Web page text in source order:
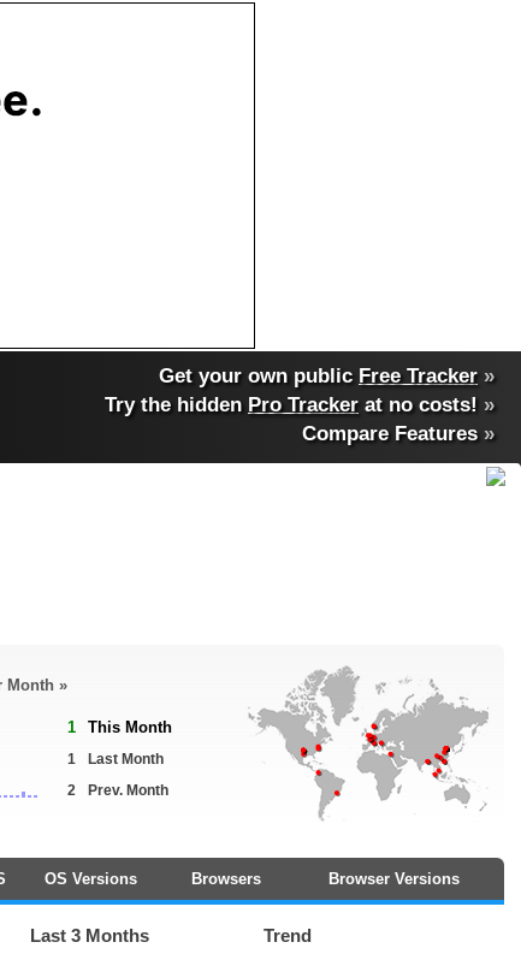
Get your own public Free Tracker »
Try the hidden Pro Tracker at no costs! »
Compare Features»
Month »
1 This Month
1
Last Month
2
Prev. Month
OS Versions Browsers Browser Versions
Last 3 Months Trend